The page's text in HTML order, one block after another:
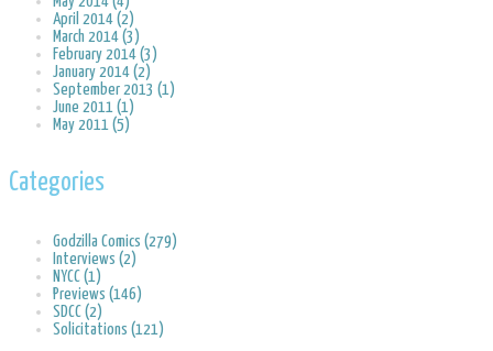
April 2014 (2)
March 2014 (3)
February 2014 (3)
January 2014 (2)
September 2013 (1)
June 2011 (1)
May 2011 (5)
Categories
Godzilla Comics (279)
Interviews (2)
NYCC (1)
Previews (146)
SDCC (2)
Solicitations (121)